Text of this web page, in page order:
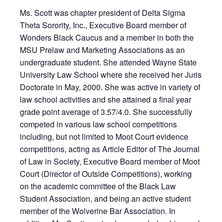
Ms. Scott was chapter president of Delta Sigma
Theta Sorority, Inc., Executive Board member of
Wonders Black Caucus and a member in both the
MSU Prelaw and Marketing Associations as an
undergraduate student. She attended Wayne State
University Law School where she received her Juris
Doctorate in May, 2000. She was active in variety of
law school activities and she attained a final year
grade point average of 3.57/4.0. She successfully
competed in various law school competitions
including, but not limited to Moot Court evidence
competitions, acting as Article Editor of The Journal
of Law in Society, Executive Board member of Moot
Court (Director of Outside Competitions), working
on the academic committee of the Black Law
Student Association, and being an active student
member of the Wolverine Bar Association. In